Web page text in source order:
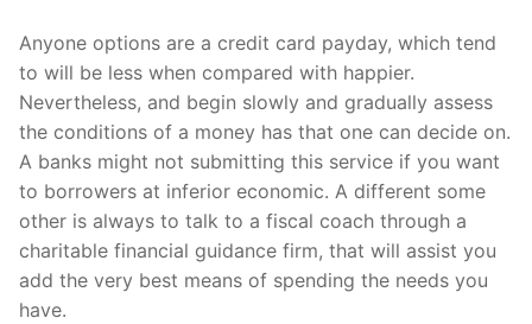
Anyone options are a credit card payday, which tend
to will be less when compared with happier.
Nevertheless, and begin slowly and gradually assess
the conditions of a money has that one can decide on.
A banks might not submitting this service if you want
to borrowers at inferior economic. A different some
other is always to talk to a fiscal coach through a
charitable financial guidance firm, that will assist you
add the very best means of spending the needs you
have.